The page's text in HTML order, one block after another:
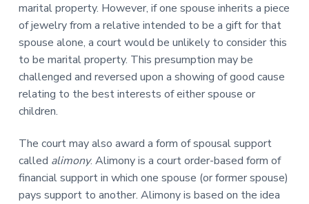
marital property. However, if one spouse inherits a piece
of jewelry from a relative intended to be a gift for that
spouse alone, a court would be unlikely to consider this
to be marital property. This presumption may be
challenged and reversed upon a showing of good cause
relating to the best interests of either spouse or
children.
The court may also award a form of spousal support
called alimony. Alimony is a court order-based form of
financial support in which one spouse (or former spouse)
pays support to another. Alimony is based on the idea